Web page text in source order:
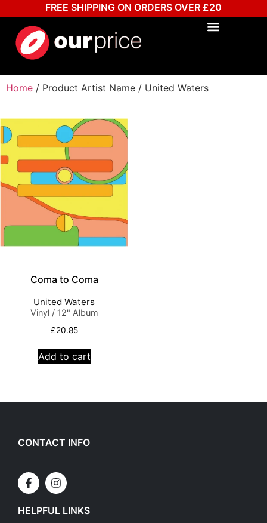
FREE SHIPPING ON ORDERS OVER £20
Home / Product Artist Name / United Waters
Coma to Coma
United Waters
Vinyl / 12" Album
£20.85
Add to cart
CONTACT INFO
HELPFUL LINKS